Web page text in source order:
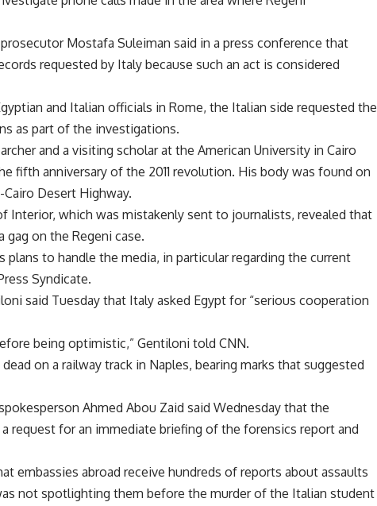
Mostafa Suleiman said in a press conference that
requested by Italy because such an act is considered
and Italian officials in Rome, the Italian side requested the
as part of the investigations.
and a visiting scholar at the American University in Cairo
fifth anniversary of the 2011 revolution. His body was found on
Desert Highway.
Interior, which was mistakenly sent to journalists, revealed that
on the Regeni case.
plans to handle the media, in particular regarding the current
Syndicate.
said Tuesday that Italy asked Egypt for “serious cooperation
being optimistic,” Gentiloni told CNN.
on a railway track in Naples, bearing marks that suggested
Ahmed Abou Zaid said Wednesday that the
request for an immediate briefing of the forensics report and
embassies abroad receive hundreds of reports about assaults
not spotlighting them before the murder of the Italian student